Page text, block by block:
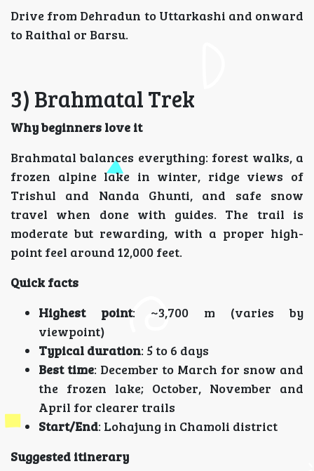
Drive from Dehradun to Uttarkashi and onward
to Raithal or Barsu.
3) Brahmatal Trek
Why beginners love it
Brahmatal balances everything: forest walks, a
frozen alpine lake in winter, ridge views of
Trishul and Nanda Ghunti, and safe snow
travel when done with guides. The trail is
moderate but rewarding, with a proper high-
point feel around 12,000 feet.
Quick facts
Highest point: ~3,700 m (varies by
viewpoint)
Typical duration: 5 to 6 days
Best time: December to March for snow and
the frozen lake; October, November and
April for clearer trails
Start/End: Lohajung in Chamoli district
Suggested itinerary